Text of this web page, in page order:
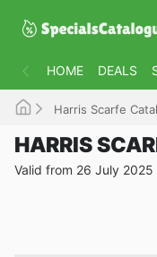
HOME DEALS
Harris Scarfe
HARRIS
Valid from 26 July